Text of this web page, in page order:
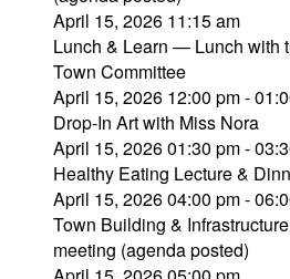
April 15, 2026 11:15 am
Lunch & Learn — Lunch with
Town Committee
April 15, 2026 12:00 pm -
Drop-In Art with Miss Nora
April 15, 2026 01:30 pm -
Healthy Eating Lecture &
April 15, 2026 04:00 pm -
Town Building &
meeting (agenda posted)